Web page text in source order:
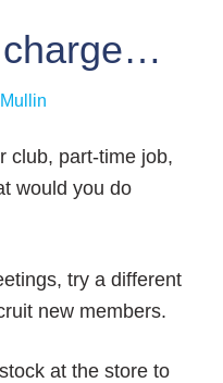
charge…
club, part-time job,
would you do
try a different
new members.
at the store to